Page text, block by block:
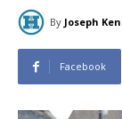
By Joseph
Facebook